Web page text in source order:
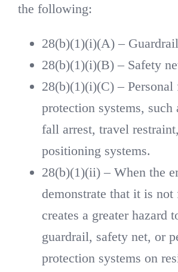
the following:
28(b)(1)(i)(A) –
28(b)(1)(i)(B) – Safety
28(b)(1)(i)(C) – Personal
protection systems, such
fall arrest, travel
positioning systems.
28(b)(1)(ii) – When the
demonstrate that it is not
creates a greater hazard
guardrail, safety net, or
protection systems on